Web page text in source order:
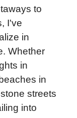
to
I've
in
Whether
in
in
streets
into